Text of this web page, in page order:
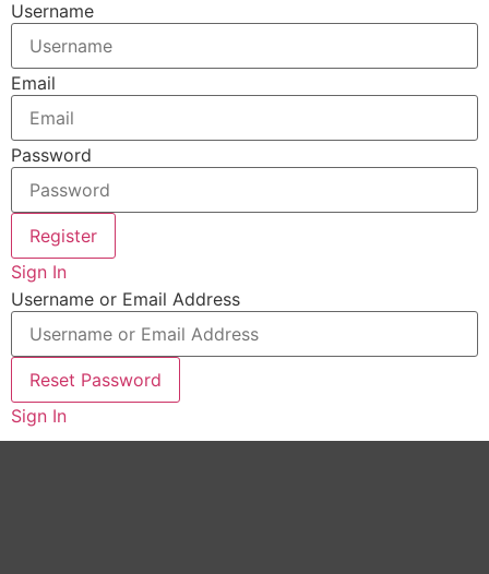
Username
Email
Password
Register
Sign In
Username or Email Address
Reset Password
Sign In